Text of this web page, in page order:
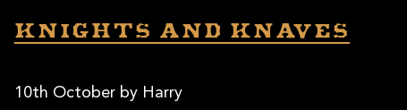
Knights and knaves
10th October by Harry